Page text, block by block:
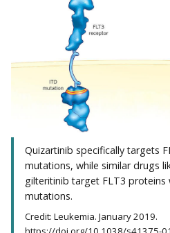
Quizartinib specifically targets
mutations, while similar drugs
gilteritinib target FLT3
mutations.
Credit: Leukemia. January 2019.